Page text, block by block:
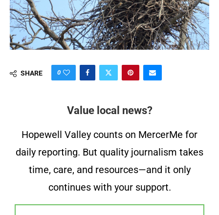
SHARE 0
Value local news?
Hopewell Valley counts on MercerMe for
daily reporting. But quality journalism takes
time, care, and resources—and it only
continues with your support.